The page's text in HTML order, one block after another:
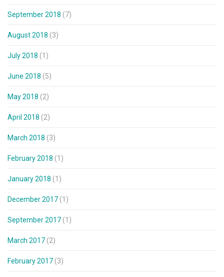
September 2018 (7)
August 2018 (3)
July 2018 (1)
June 2018 (5)
May 2018 (2)
April 2018 (2)
March 2018 (3)
February 2018 (1)
January 2018 (1)
December 2017 (1)
September 2017 (1)
March 2017 (2)
February 2017 (3)